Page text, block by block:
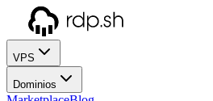
VPS
Dominios